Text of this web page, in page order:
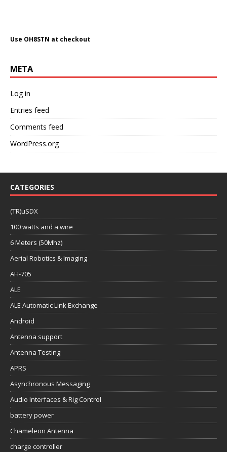
Use OH8STN at checkout
META
Log in
Entries feed
Comments feed
WordPress.org
CATEGORIES
(TR)uSDX
100 watts and a wire
6 Meters (50Mhz)
Aerial Robotics & Imaging
AH-705
ALE
ALE Automatic Link Exchange
Android
Antenna support
Antenna Testing
APRS
Asynchronous Messaging
Audio Interfaces & Rig Control
battery power
Chameleon Antenna
charge controller